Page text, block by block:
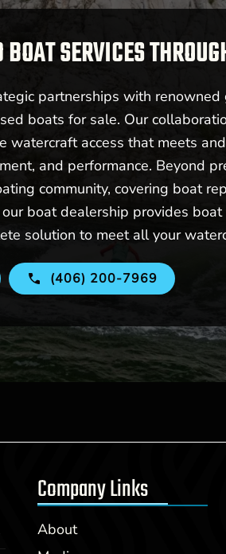
SERVICES
partnerships with
boats for sale. Our
watercraft access that meets
and performance. Beyond
community, covering boat
boat dealership provides
solution to meet all your
(406) 200-7969
Company Links
About